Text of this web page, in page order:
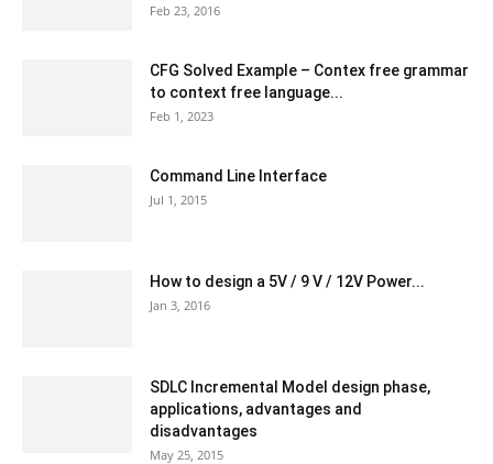
Feb 23, 2016
CFG Solved Example – Contex free grammar
to context free language...
Feb 1, 2023
Command Line Interface
Jul 1, 2015
How to design a 5V / 9 V / 12V Power...
Jan 3, 2016
SDLC Incremental Model design phase,
applications, advantages and
disadvantages
May 25, 2015